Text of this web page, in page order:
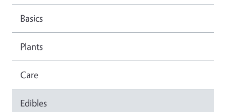
Basics
Plants
Care
Edibles